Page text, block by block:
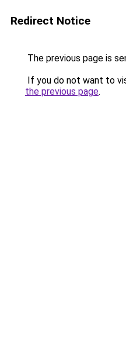
Redirect Notice
The previous page is
If you do not want to
the previous page.